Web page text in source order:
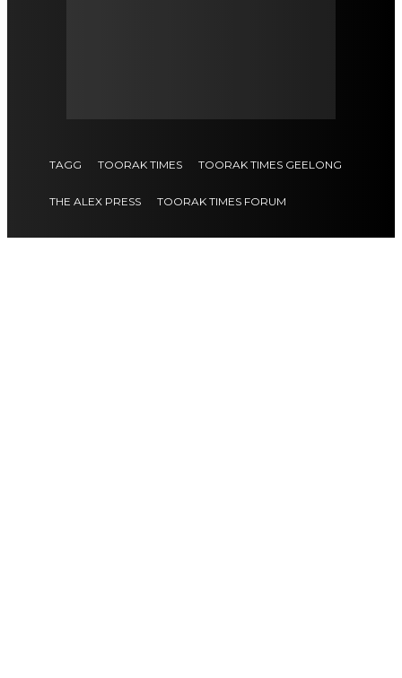
TAGG TOORAK TIMES TOORAK TIMES GEELONG
THE ALEX PRESS TOORAK TIMES FORUM